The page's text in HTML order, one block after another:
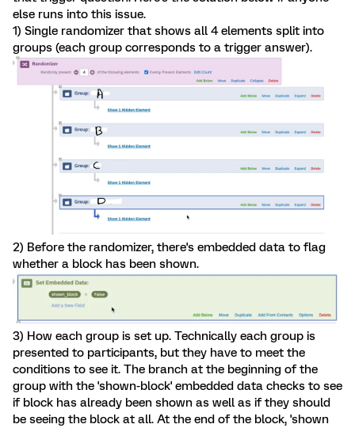
else runs into this issue.
1) Single randomizer that shows all 4 elements split into
groups (each group corresponds to a trigger answer).
2) Before the randomizer, there's embedded data to flag
whether a block has been shown.
3) How each group is set up. Technically each group is
presented to participants, but they have to meet the
conditions to see it. The branch at the beginning of the
group with the 'shown-block' embedded data checks to see
if block has already been shown as well as if they should
be seeing the block at all. At the end of the block, 'shown